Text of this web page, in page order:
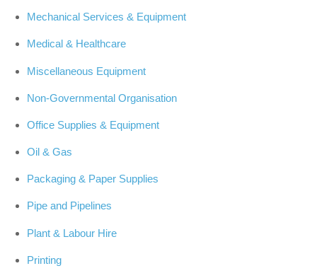
Mechanical Services & Equipment
Medical & Healthcare
Miscellaneous Equipment
Non-Governmental Organisation
Office Supplies & Equipment
Oil & Gas
Packaging & Paper Supplies
Pipe and Pipelines
Plant & Labour Hire
Printing